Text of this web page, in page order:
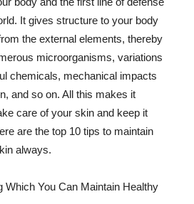
It gives structure to your body
the external elements, thereby
microorganisms, variations
chemicals, mechanical impacts
and so on. All this makes it
care of your skin and keep it
are the top 10 tips to maintain
always.
Which You Can Maintain Healthy